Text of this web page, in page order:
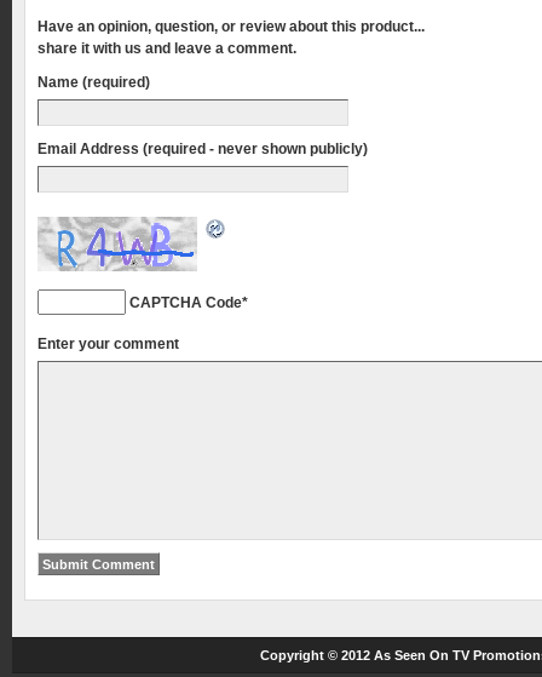
Have an opinion, question, or review about this product...
share it with us and leave a comment.
Name (required)
Email Address (required - never shown publicly)
CAPTCHA Code*
Enter your comment
Copyright © 2012 As Seen On TV